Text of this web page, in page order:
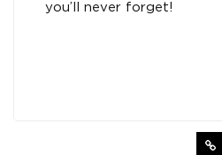
you’ll never forget!